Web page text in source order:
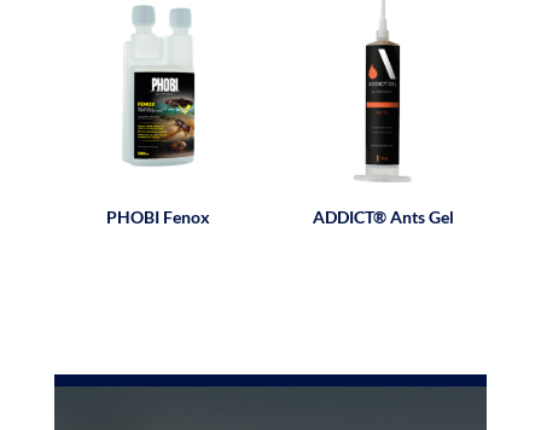
PHOBI Fenox ADDICT® Ants Gel